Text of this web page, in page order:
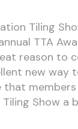
Tiling
TTA
reason to
new
that
Show a